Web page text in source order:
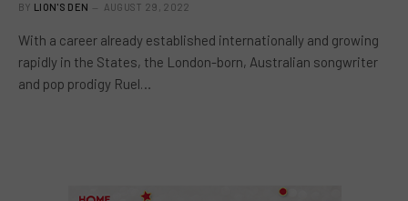
BY LION'S DEN AUGUST 29, 2022
With a career already established internationally and growing
rapidly in the States, the London-born, Australian songwriter
and pop prodigy Ruel…